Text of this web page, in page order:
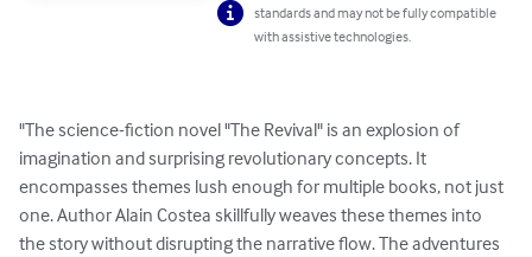
standards and may not be fully compatible
with assistive technologies.
"The science-fiction novel "The Revival" is an explosion of
imagination and surprising revolutionary concepts. It
encompasses themes lush enough for multiple books, not just
one. Author Alain Costea skillfully weaves these themes into
the story without disrupting the narrative flow. The adventures